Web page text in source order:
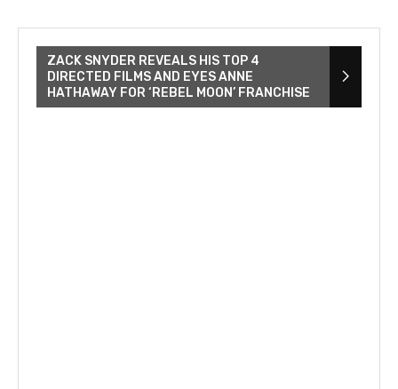
ZACK SNYDER REVEALS HIS TOP 4
DIRECTED FILMS AND EYES ANNE
HATHAWAY FOR ‘REBEL MOON’ FRANCHISE